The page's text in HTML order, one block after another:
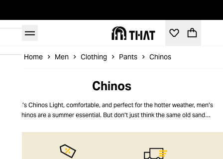
Home Men Clothing Pants Chinos
Chinos
Men’s Chinos Light, comfortable, and perfect for the hotter weather, men’s
chinos are a summer essential. But don’t just think the same old sand
all styles of this quintessential fashion icon, from top brands delivering
quality, on-trend variations. Style, comfort, wearability, and head-turning